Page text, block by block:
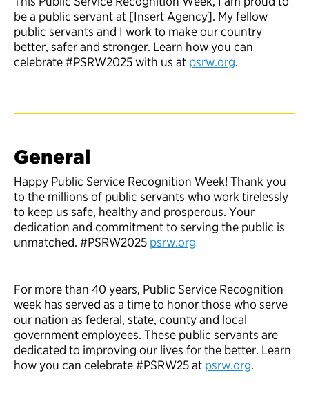
be a public servant at [Insert Agency]. My fellow
public servants and I work to make our country
better, safer and stronger. Learn how you can
celebrate #PSRW2025 with us at psrw.org.
General
Happy Public Service Recognition Week! Thank you
to the millions of public servants who work tirelessly
to keep us safe, healthy and prosperous. Your
dedication and commitment to serving the public is
unmatched. #PSRW2025 psrw.org
For more than 40 years, Public Service Recognition
week has served as a time to honor those who serve
our nation as federal, state, county and local
government employees. These public servants are
dedicated to improving our lives for the better. Learn
how you can celebrate #PSRW25 at psrw.org.